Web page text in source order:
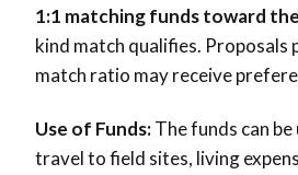
1:1 matching funds toward
kind match qualifies. Proposals
match ratio may receive
Use of Funds:The funds can
travel to field sites, living